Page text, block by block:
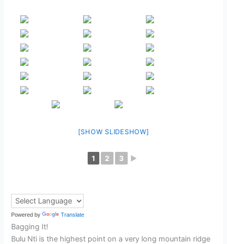
[SHOW SLIDESHOW]
1 2 3 ►
Powered by Translate
Bagging It!
Bulu Nti is the highest point on a very long mountain ridge